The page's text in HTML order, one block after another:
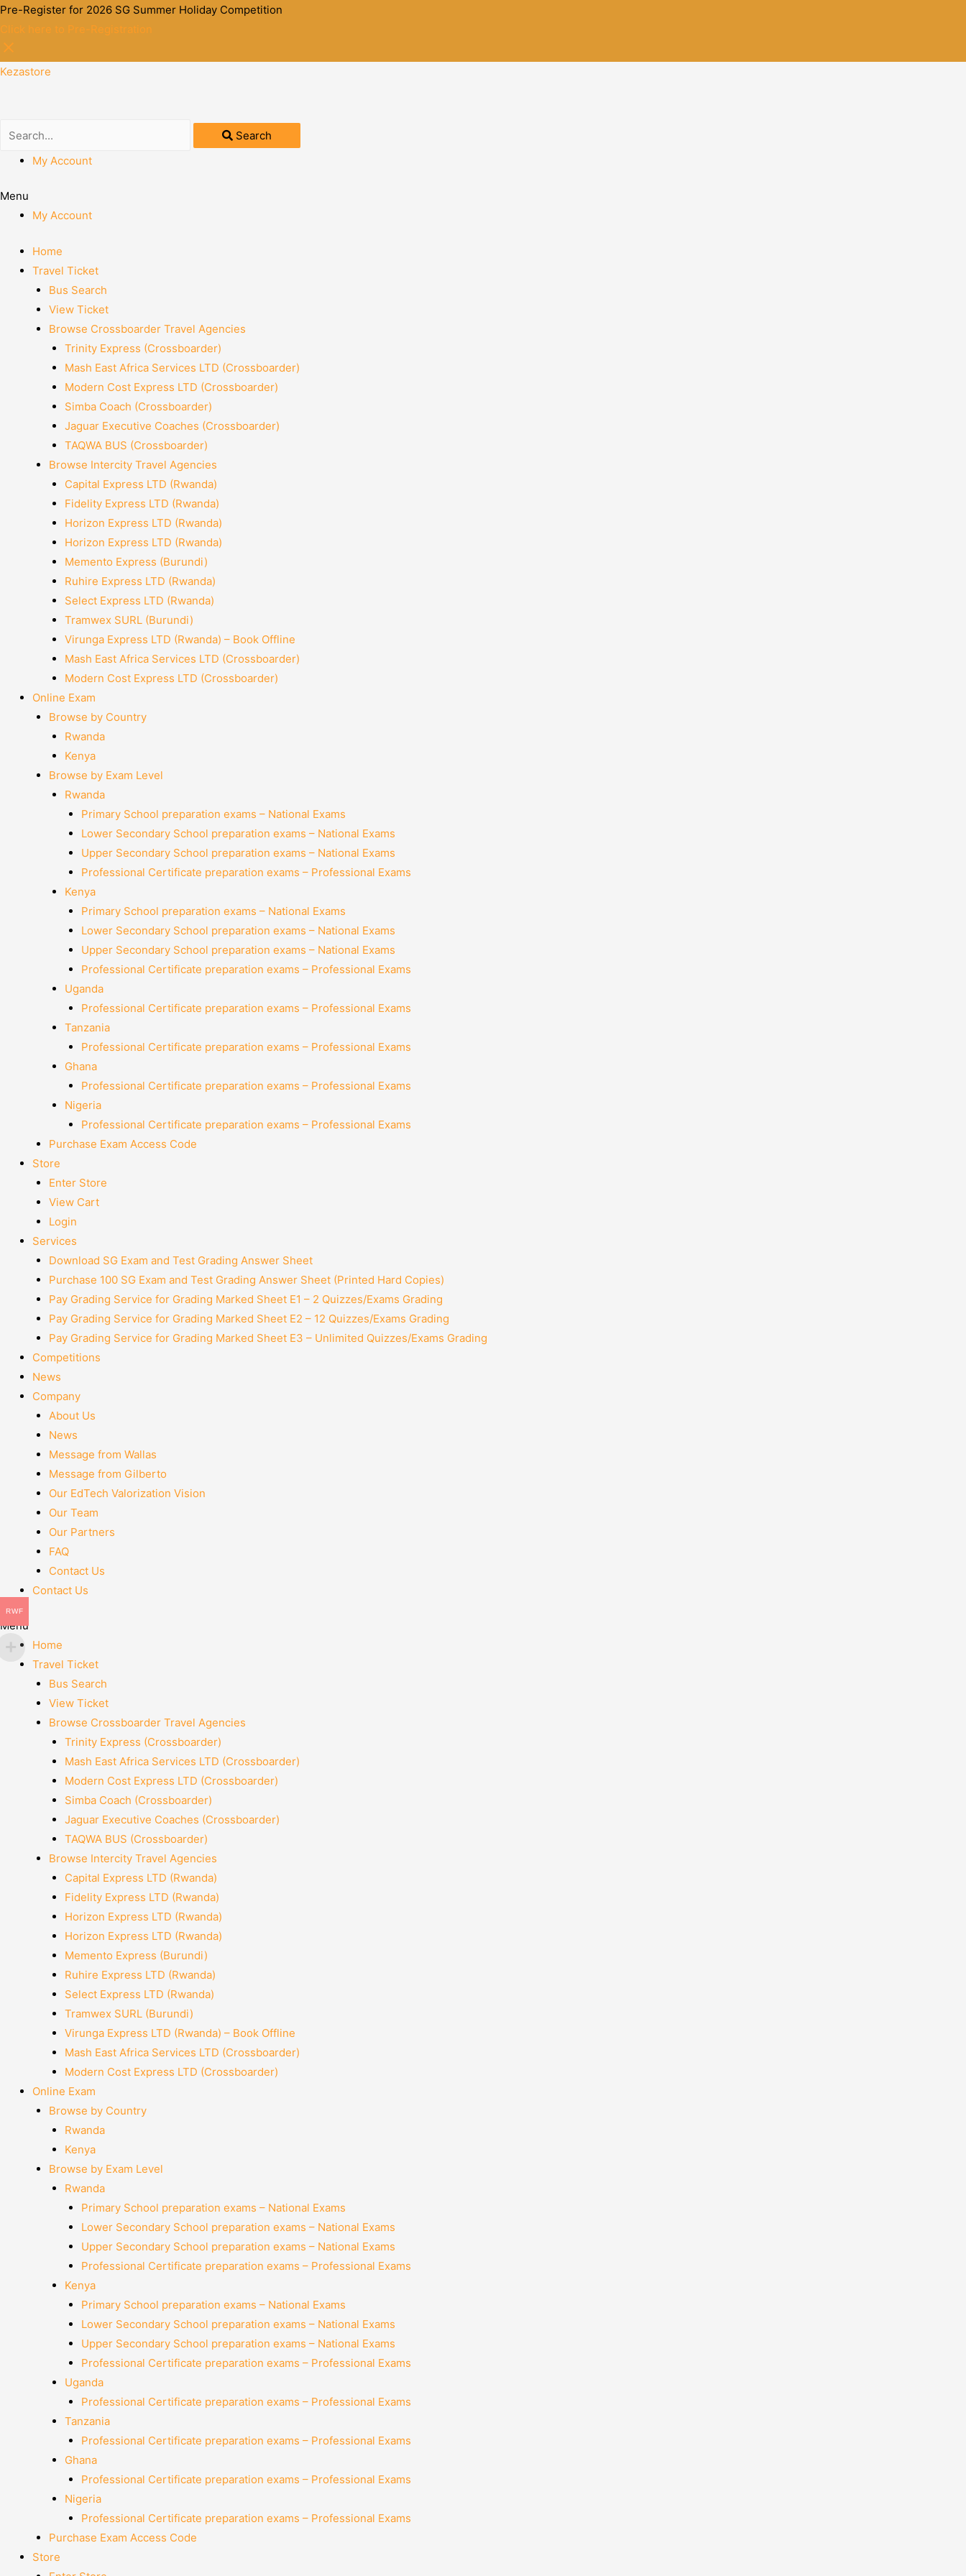
Pre-Register for 2026 SG Summer Holiday Competition
Click here to Pre-Registration
Kezastore
Search
My Account
Menu
My Account
Home
Travel Ticket
Bus Search
View Ticket
Browse Crossboarder Travel Agencies
Trinity Express (Crossboarder)
Mash East Africa Services LTD (Crossboarder)
Modern Cost Express LTD (Crossboarder)
Simba Coach (Crossboarder)
Jaguar Executive Coaches (Crossboarder)
TAQWA BUS (Crossboarder)
Browse Intercity Travel Agencies
Capital Express LTD (Rwanda)
Fidelity Express LTD (Rwanda)
Horizon Express LTD (Rwanda)
Horizon Express LTD (Rwanda)
Memento Express (Burundi)
Ruhire Express LTD (Rwanda)
Select Express LTD (Rwanda)
Tramwex SURL (Burundi)
Virunga Express LTD (Rwanda) – Book Offline
Mash East Africa Services LTD (Crossboarder)
Modern Cost Express LTD (Crossboarder)
Online Exam
Browse by Country
Rwanda
Kenya
Browse by Exam Level
Rwanda
Primary School preparation exams – National Exams
Lower Secondary School preparation exams – National Exams
Upper Secondary School preparation exams – National Exams
Professional Certificate preparation exams – Professional Exams
Kenya
Primary School preparation exams – National Exams
Lower Secondary School preparation exams – National Exams
Upper Secondary School preparation exams – National Exams
Professional Certificate preparation exams – Professional Exams
Uganda
Professional Certificate preparation exams – Professional Exams
Tanzania
Professional Certificate preparation exams – Professional Exams
Ghana
Professional Certificate preparation exams – Professional Exams
Nigeria
Professional Certificate preparation exams – Professional Exams
Purchase Exam Access Code
Store
Enter Store
View Cart
Login
Services
Download SG Exam and Test Grading Answer Sheet
Purchase 100 SG Exam and Test Grading Answer Sheet (Printed Hard Copies)
Pay Grading Service for Grading Marked Sheet E1 – 2 Quizzes/Exams Grading
Pay Grading Service for Grading Marked Sheet E2 – 12 Quizzes/Exams Grading
Pay Grading Service for Grading Marked Sheet E3 – Unlimited Quizzes/Exams Grading
Competitions
News
Company
About Us
News
Message from Wallas
Message from Gilberto
Our EdTech Valorization Vision
Our Team
Our Partners
FAQ
Contact Us
Contact Us
Menu
Home
Travel Ticket
Bus Search
View Ticket
Browse Crossboarder Travel Agencies
Trinity Express (Crossboarder)
Mash East Africa Services LTD (Crossboarder)
Modern Cost Express LTD (Crossboarder)
Simba Coach (Crossboarder)
Jaguar Executive Coaches (Crossboarder)
TAQWA BUS (Crossboarder)
Browse Intercity Travel Agencies
Capital Express LTD (Rwanda)
Fidelity Express LTD (Rwanda)
Horizon Express LTD (Rwanda)
Horizon Express LTD (Rwanda)
Memento Express (Burundi)
Ruhire Express LTD (Rwanda)
Select Express LTD (Rwanda)
Tramwex SURL (Burundi)
Virunga Express LTD (Rwanda) – Book Offline
Mash East Africa Services LTD (Crossboarder)
Modern Cost Express LTD (Crossboarder)
Online Exam
Browse by Country
Rwanda
Kenya
Browse by Exam Level
Rwanda
Primary School preparation exams – National Exams
Lower Secondary School preparation exams – National Exams
Upper Secondary School preparation exams – National Exams
Professional Certificate preparation exams – Professional Exams
Kenya
Primary School preparation exams – National Exams
Lower Secondary School preparation exams – National Exams
Upper Secondary School preparation exams – National Exams
Professional Certificate preparation exams – Professional Exams
Uganda
Professional Certificate preparation exams – Professional Exams
Tanzania
Professional Certificate preparation exams – Professional Exams
Ghana
Professional Certificate preparation exams – Professional Exams
Nigeria
Professional Certificate preparation exams – Professional Exams
Purchase Exam Access Code
Store
RWF